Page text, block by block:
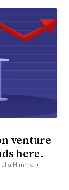
venture
here.
Himmel •